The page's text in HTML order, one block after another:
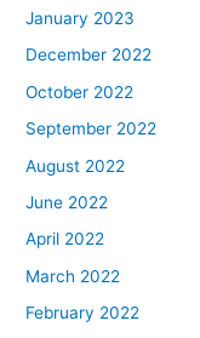
January 2023
December 2022
October 2022
September 2022
August 2022
June 2022
April 2022
March 2022
February 2022